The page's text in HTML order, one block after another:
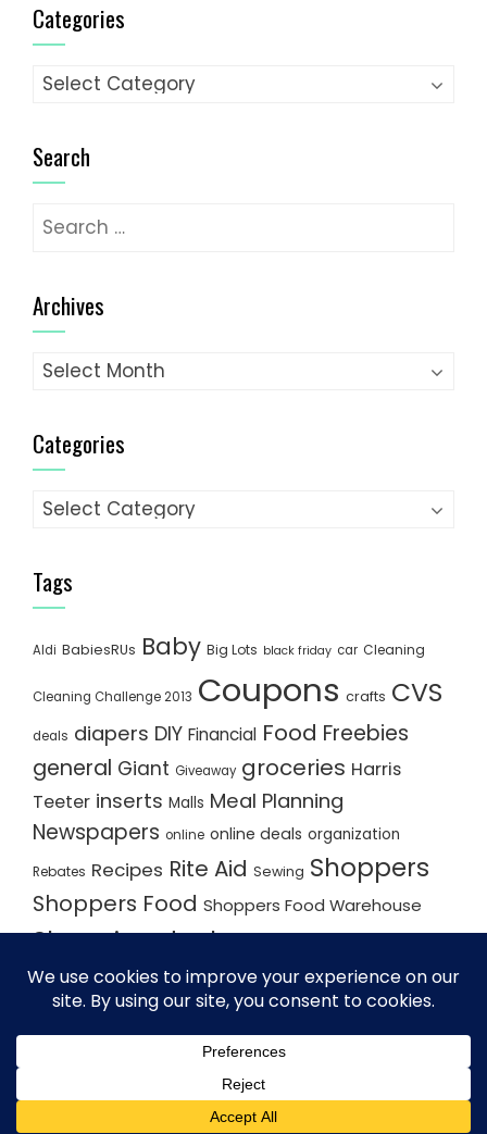
Categories
Categories
Search
Search
Archives
Archives
Categories
Categories
Tags
Aldi BabiesRUs Baby Big Lots black friday car Cleaning
Cleaning Challenge 2013 Coupons crafts CVS
deals diapers DIY Financial Food Freebies
general Giant Giveaway groceries Harris
Teeter inserts Malls Meal Planning
Newspapers online online deals organization
Rebates Recipes Rite Aid Sewing Shoppers
Shoppers Food Shoppers Food Warehouse
Shopping deals
Shopping Trips Staples Store Matchups
washingtonpost
WordPress Theme - Total